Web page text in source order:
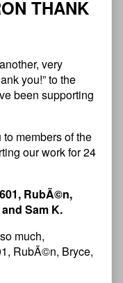
THANK
very
you!” to the
been supporting
to members of the
our work for 24
RubÃ©n,
Sam K.
much,
RubÃ©n, Bryce,